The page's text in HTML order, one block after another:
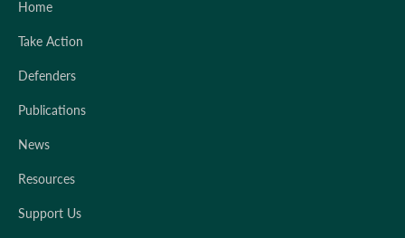
Home
Take Action
Defenders
Publications
News
Resources
Support Us